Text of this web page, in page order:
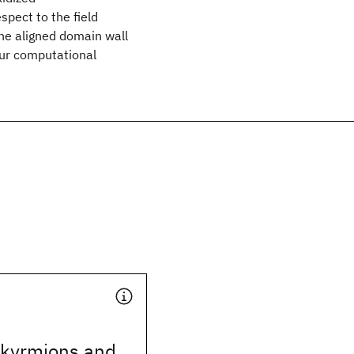
to the field
aligned domain wall
computational